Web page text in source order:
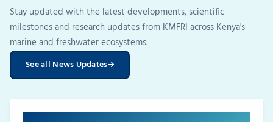
Stay updated with the latest developments, scientific
milestones and research updates from KMFRI across Kenya's
marine and freshwater ecosystems.
See all News Updates